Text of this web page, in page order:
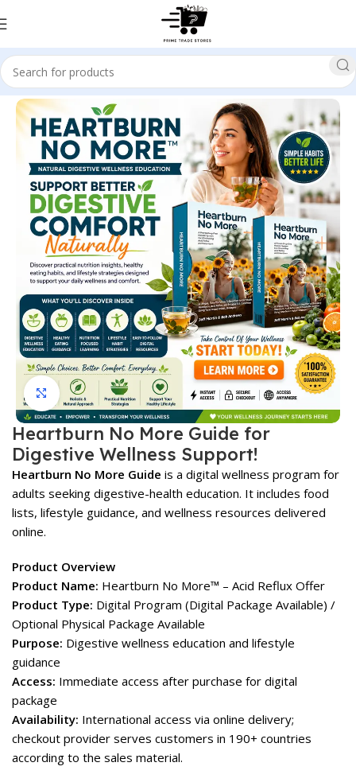
Home Health
Click to enlarge
Heartburn No More Guide for
Digestive Wellness Support!
Heartburn No More Guide is a digital wellness program for
adults seeking digestive-health education. It includes food
lists, lifestyle guidance, and wellness resources delivered
online.
Product Overview
Product Name: Heartburn No More™ – Acid Reflux Offer
Product Type: Digital Program (Digital Package Available) /
Optional Physical Package Available
Purpose: Digestive wellness education and lifestyle
guidance
Access: Immediate access after purchase for digital
package
Availability: International access via online delivery;
checkout provider serves customers in 190+ countries
according to the sales material.